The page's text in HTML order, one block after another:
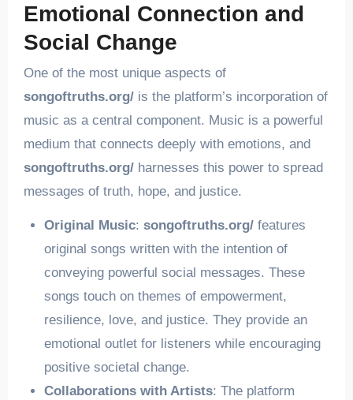
Emotional Connection and
Social Change
One of the most unique aspects of
songoftruths.org/is the platform’s incorporation of
music as a central component. Music is a powerful
medium that connects deeply with emotions, and
songoftruths.org/harnesses this power to spread
messages of truth, hope, and justice.
Original Music: songoftruths.org/features
original songs written with the intention of
conveying powerful social messages. These
songs touch on themes of empowerment,
resilience, love, and justice. They provide an
emotional outlet for listeners while encouraging
positive societal change.
Collaborations with Artists: The platform